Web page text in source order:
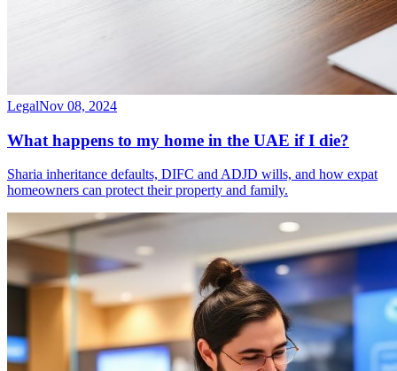
LegalNov 08, 2024
What happens to my home in the UAE if I die?
Sharia inheritance defaults, DIFC and ADJD wills, and how expat
homeowners can protect their property and family.